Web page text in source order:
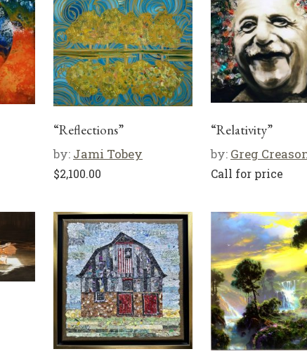
“Reflections”
by: Jami Tobey
$2,100.00
“Relativity”
by: Greg
Call for price